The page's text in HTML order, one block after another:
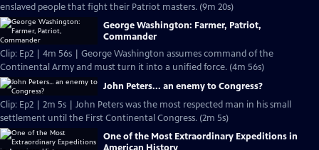
enslaved people that fight their Patriot masters. (9m 20s)
George Washington: Farmer, Patriot,
Commander
Clip: Ep2 | 4m 56s | George Washington assumes command of the
Continental Army and must turn it into a unified force. (4m 56s)
John Peters... an enemy to Congress?
Clip: Ep2 | 2m 5s | John Peters was the most respected man in his small
settlement until the First Continental Congress. (2m 5s)
One of the Most Extraordinary Expeditions in
American History